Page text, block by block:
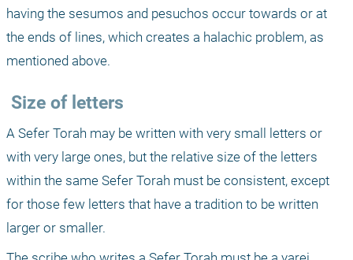
having the sesumos and pesuchos occur towards or at
the ends of lines, which creates a halachic problem, as
mentioned above.
Size of letters
A Sefer Torah may be written with very small letters or
with very large ones, but the relative size of the letters
within the same Sefer Torah must be consistent, except
for those few letters that have a tradition to be written
larger or smaller.